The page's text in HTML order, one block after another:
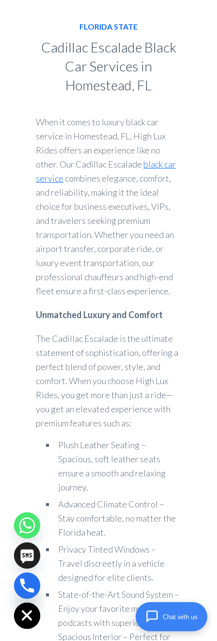
FLORIDA STATE
Cadillac Escalade Black
Car Services in
Homestead, FL
When it comes to luxury black car
service in Homestead, FL, High Lux
Rides offers an experience like no
other. Our Cadillac Escalade black car
service combines elegance, comfort,
and reliability, making it the ideal
choice for business executives, VIPs,
and travelers seeking premium
transportation. Whether you need an
airport transfer, corporate ride, or
luxury event transportation, our
professional chauffeurs and high-end
fleet ensure a first-class experience.
Unmatched Luxury and Comfort
The Cadillac Escalade is the ultimate
statement of sophistication, offering a
perfect blend of power, style, and
comfort. When you choose High Lux
Rides, you get more than just a ride—
you get an elevated experience with
premium features such as:
Plush Leather Seating –
Spacious, soft leather seats
ensure a smooth and relaxing
journey.
Advanced Climate Control –
Stay comfortable, no matter the
Florida heat.
Privacy Tinted Windows –
Travel discreetly in a vehicle
designed for elite clients.
State-of-the-Art Sound System –
Enjoy your favorite music or
podcasts with superior audio.
Spacious Interior – Perfect for
Hide
chaty
Chat with us